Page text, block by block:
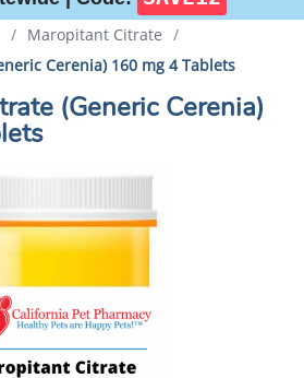
/ Maropitant Citrate /
Cerenia) 160 mg 4 Tablets
(Generic Cerenia)